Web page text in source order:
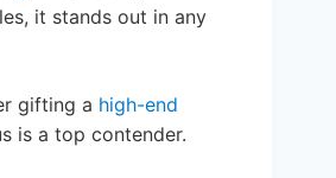
it stands out in any
gifting a high-end
is a top contender.